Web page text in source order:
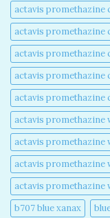
actavis promethazine
actavis promethazine
actavis promethazine
actavis promethazine
actavis promethazine
actavis promethazine
actavis promethazine
actavis promethazine
actavis promethazine
b707 blue xanax​